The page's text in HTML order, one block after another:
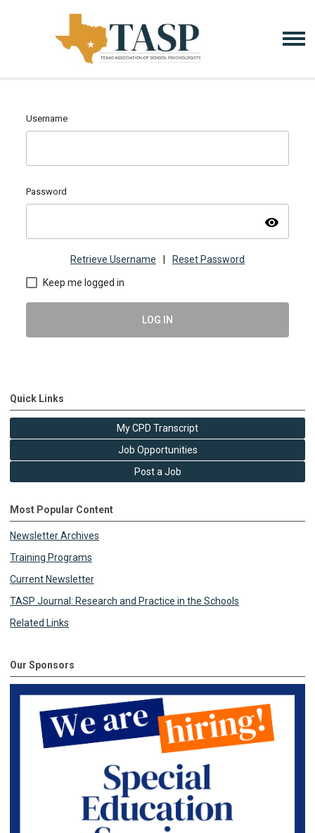
Username
Password
visibility
Retrieve Username Reset Password
Keep me logged in
LOG IN
Quick Links
My CPD Transcript
Job Opportunities
Post a Job
Most Popular Content
Newsletter Archives
Training Programs
Current Newsletter
TASP Journal: Research and Practice in the Schools
Related Links
Our Sponsors